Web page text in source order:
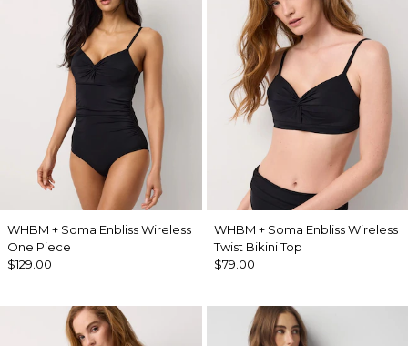
WHBM + Soma Enbliss Wireless
One Piece
$129.00
WHBM + Soma Enbliss Wireless
Twist Bikini Top
$79.00